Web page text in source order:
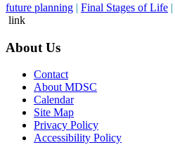
future planning | Final Stages of Life |
link
About Us
Contact
About MDSC
Calendar
Site Map
Privacy Policy
Accessibility Policy